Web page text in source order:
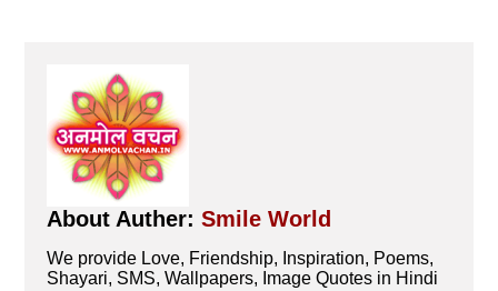
About Auther:Smile World
We provide Love, Friendship, Inspiration, Poems,
Shayari, SMS, Wallpapers, Image Quotes in Hindi